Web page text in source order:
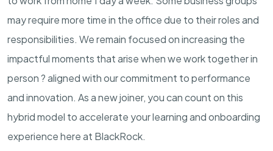
may require more time in the office due to their roles and
responsibilities. We remain focused on increasing the
impactful moments that arise when we work together in
person ? aligned with our commitment to performance
and innovation. As a new joiner, you can count on this
hybrid model to accelerate your learning and onboarding
experience here at BlackRock.